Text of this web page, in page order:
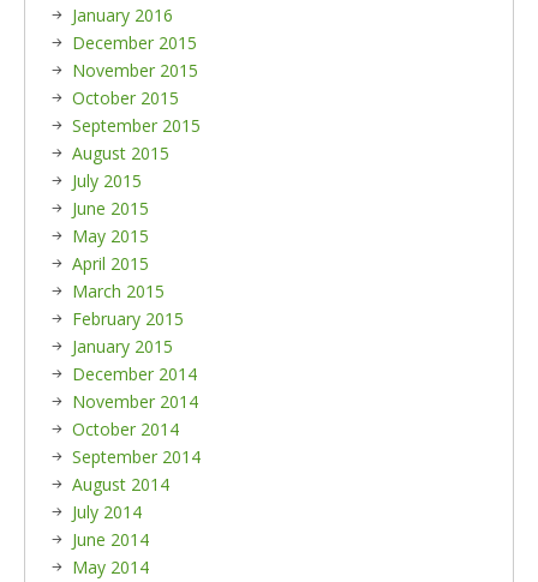
January 2016
December 2015
November 2015
October 2015
September 2015
August 2015
July 2015
June 2015
May 2015
April 2015
March 2015
February 2015
January 2015
December 2014
November 2014
October 2014
September 2014
August 2014
July 2014
June 2014
May 2014